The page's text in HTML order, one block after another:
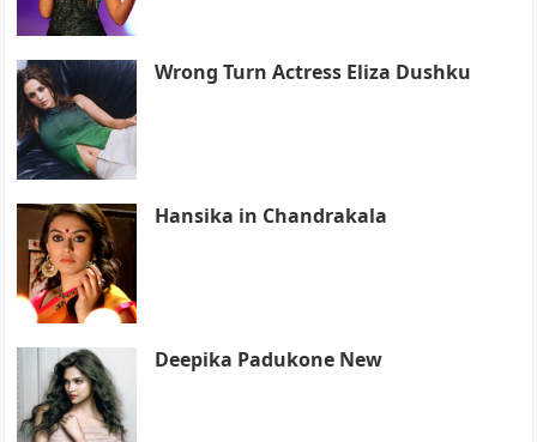
Wrong Turn Actress Eliza Dushku
Hansika in Chandrakala
Deepika Padukone New